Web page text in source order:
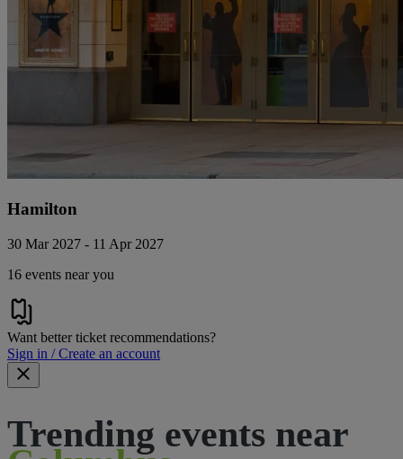
Hamilton
30 Mar 2027 - 11 Apr 2027
16 events near you
Want better ticket recommendations?
Sign in / Create an account
Trending events near